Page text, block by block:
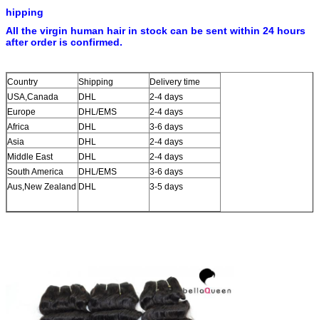
hipping
All the virgin human hair in stock can be sent within 24 hours
after order is confirmed.
Country Shipping
Delivery time
USA,Canada
DHL
2-4 days
Europe
DHL/EMS
2-4 days
Africa
DHL
3-6 days
Asia
DHL
2-4 days
Middle East
DHL
2-4 days
South America
DHL/EMS
3-6 days
Aus,New Zealand DHL 3-5 days